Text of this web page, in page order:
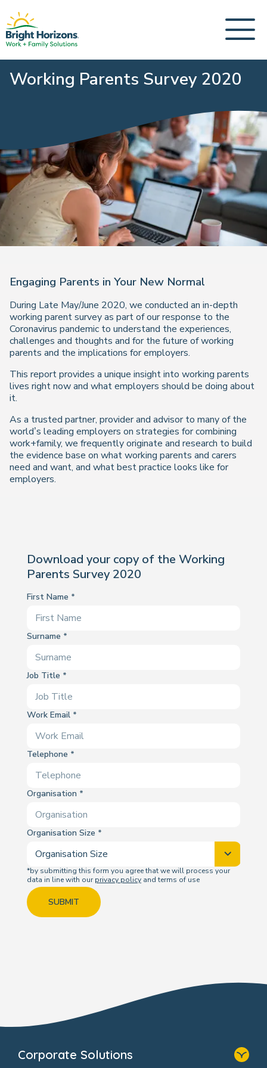
Working Parents Survey 2020
Engaging Parents in Your New Normal
During Late May/June 2020, we conducted an in-depth
working parent survey as part of our response to the
Coronavirus pandemic to understand the experiences,
challenges and thoughts and for the future of working
parents and the implications for employers.
This report provides a unique insight into working parents
lives right now and what employers should be doing about
it.
As a trusted partner, provider and advisor to many of the
world’s leading employers on strategies for combining
work+family, we frequently originate and research to build
the evidence base on what working parents and carers
need and want, and what best practice looks like for
employers.
Download your copy of the Working
Parents Survey 2020
First Name
Surname
Job Title
Work Email
Telephone
Organisation
Organisation Size
*by submitting this form you agree that we will process your
data in line with ourprivacy policy and terms of use
SUBMIT
Corporate Solutions